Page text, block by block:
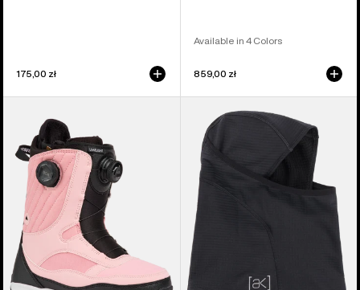
175,00 zł
Available in 4 Colors
859,00 zł
Burton
Limelight
BOA®
Snowboard
Boots
[ak]®
Balaclava